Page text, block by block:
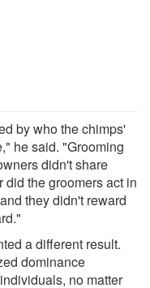
by who the chimps'
he said. "Grooming
didn't share
the groomers act in
they didn't reward
a different result.
dominance
no matter